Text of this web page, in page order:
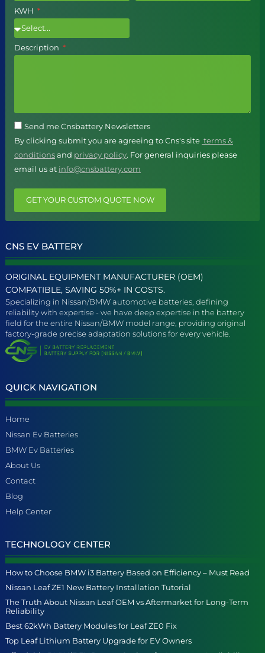
KWH
Description
Send me Cnsbattery Newsletters
By clicking submit you are agreeing to Cns's site terms &
conditionsand privacy policy. For general inquiries please
email us at info@cnsbattery.com
GET YOUR CUSTOM QUOTE NOW
CNS EV BATTERY
ORIGINAL EQUIPMENT MANUFACTURER (OEM)
COMPATIBLE, SAVING 50%+ IN COSTS.
Specializing in Nissan/BMW automotive batteries, defining
reliability with expertise - we have deep expertise in the battery
field for the entire Nissan/BMW model range, providing original
factory-grade precise adaptation solutions for every vehicle.
QUICK NAVIGATION
Home
Nissan Ev Batteries
BMW Ev Batteries
About Us
Contact
Blog
Help Center
TECHNOLOGY CENTER
How to Choose BMW i3 Battery Based on Efficiency – Must Read
Nissan Leaf ZE1 New Battery Installation Tutorial
The Truth About Nissan Leaf OEM vs Aftermarket for Long-Term
Reliability
Best 62kWh Battery Modules for Leaf ZE0 Fix
Top Leaf Lithium Battery Upgrade for EV Owners